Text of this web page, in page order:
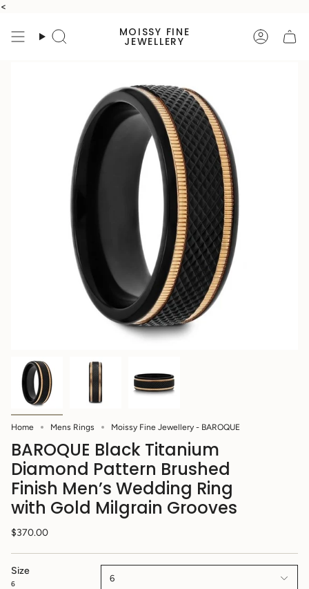
<
content
Search
MOISSY FINE
JEWELLERY
Home Mens Rings Moissy Fine Jewellery - BAROQUE
BAROQUE Black Titanium
Diamond Pattern Brushed
Finish Men’s Wedding Ring
with Gold Milgrain Grooves
$370.00
Size
6
6